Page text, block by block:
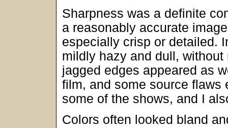
Sharpness was a definite
a reasonably accurate
especially crisp or detailed.
mildly hazy and dull,
jagged edges appeared as
film, and some source flaws
some of the shows, and I
Colors often looked bland